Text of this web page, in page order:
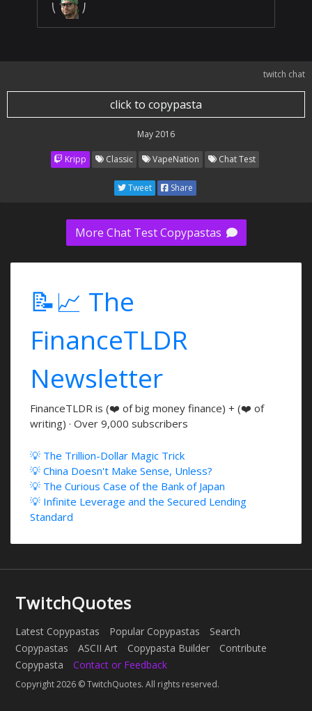
⎝
⎠
twitch chat
click to copypasta
May 2016
Kripp Classic VapeNation Chat Test
Tweet Share
More Chat Test Copypastas
📝📈 The
FinanceTLDR
Newsletter
FinanceTLDR is (❤️ of big money finance) + (❤️ of
writing) · Over 9,000 subscribers
💡 The Trillion-Dollar Magic Trick
💡 China Doesn't Make Sense, Unless?
💡 The Curious Case of the Bank of Japan
💡 Infinite Leverage and the Secured Lending
Standard
TwitchQuotes
Latest Copypastas Popular Copypastas
Search
Copypastas
ASCII Art Copypasta Builder
Contribute
Copypasta
Contact or Feedback
Copyright 2026 © TwitchQuotes. All rights reserved.